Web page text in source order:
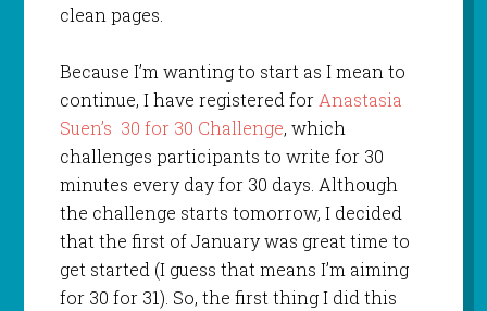
clean pages.
Because I’m wanting to start as I mean to
continue, I have registered forAnastasia
Suen’s 30 for 30 Challenge, which
challenges participants to write for 30
minutes every day for 30 days. Although
the challenge starts tomorrow, I decided
that the first of January was great time to
get started (I guess that means I’m aiming
for 30 for 31). So, the first thing I did this